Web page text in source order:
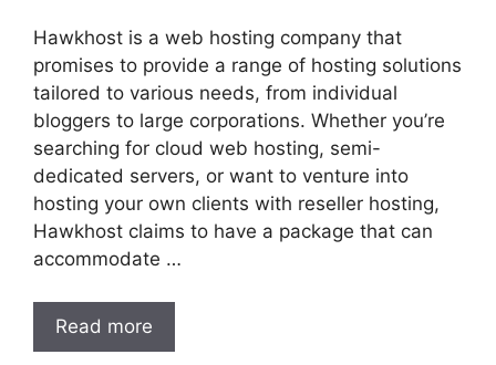
Hawkhost is a web hosting company that
promises to provide a range of hosting solutions
tailored to various needs, from individual
bloggers to large corporations. Whether you’re
searching for cloud web hosting, semi-
dedicated servers, or want to venture into
hosting your own clients with reseller hosting,
Hawkhost claims to have a package that can
accommodate …
Read more